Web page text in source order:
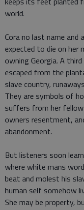
world.
Cora no last name and
expected to die on her
owning Georgia. A
escaped from the
slave country,
They are symbols of
suffers from her
owners resentment,
abandonment.
But listeners soon
where white mans
beat and molest his
human self somehow
She may be property,